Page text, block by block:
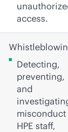
access.
Detecting,
preventing,
and
HPE staff,